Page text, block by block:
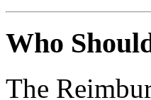
Who
The